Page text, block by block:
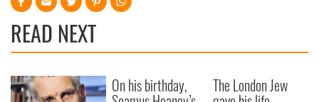
of their services.
READ NEXT
On his birthday, The London Jew